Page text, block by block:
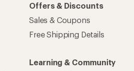
Offers & Discounts
Sales & Coupons
Free Shipping Details
Learning & Community